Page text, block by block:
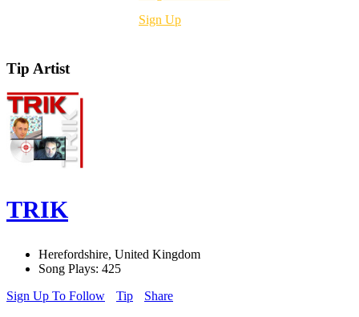
Sign Up
Tip Artist
TRIK
Herefordshire, United Kingdom
Song Plays: 425
Sign Up To Follow
Tip Share